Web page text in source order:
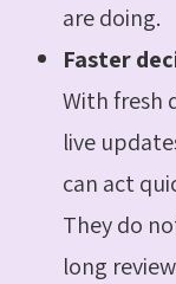
are doing.
Faster
With fresh
live
can act
They do
long